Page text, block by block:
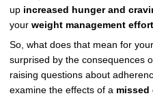
Coupon For Fiasp Vial
Coupon For Saxenda Pre-
up increased hunger and
your weight management
So, what does that mean for
surprised by the consequences
raising questions about
examine the effects of a missed